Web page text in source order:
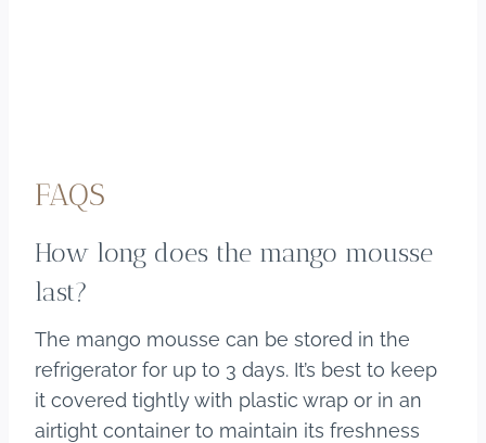
FAQS
How long does the mango mousse
last?
The mango mousse can be stored in the
refrigerator for up to 3 days. It’s best to keep
it covered tightly with plastic wrap or in an
airtight container to maintain its freshness